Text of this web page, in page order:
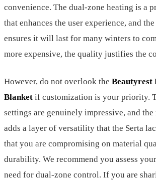
convenience. The dual-zone heating is a
that enhances the user experience, and
ensures it will last for many winters to
more expensive, the quality justifies the
However, do not overlook the Beautyrest
Blanket if customization is your priority.
settings are genuinely impressive, and
adds a layer of versatility that the Serta
that you are compromising on material
durability. We recommend you assess
need for dual-zone control. If you are